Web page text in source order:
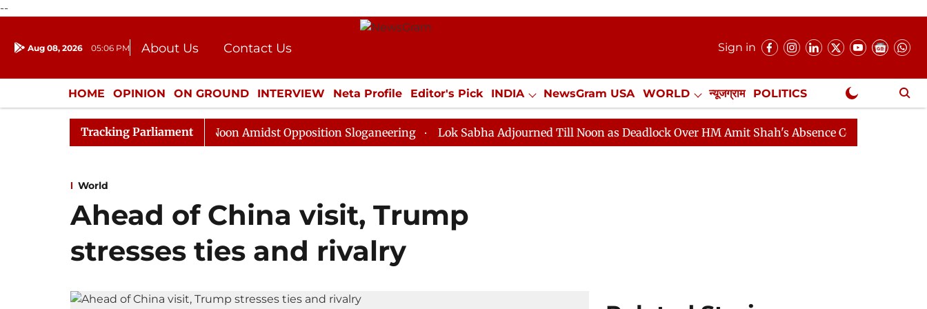
--
Aug 08, 2026 05:06 PM About Us
Contact Us
Donation
Press Kit
Sign in
HOME OPINION ON GROUND INTERVIEW Neta Profile Editor's Pick INDIA NewsGram USA WORLD न्यूजग्राम POLITICS
ENTERTAINMENT CULTURE LIFESTYLE ECONOMY SPORTS Jobs / Internships Misc. NewsGram Exclusive
Tracking Parliament
Rajya Sabha Adjourned Till Noon Amidst Opposition Sloganeering Lok Sabha Adjourned Till Noon as Deadlock Over HM Amit Shah's Absence Continues
World
Ahead of China visit, Trump
stresses ties and rivalry